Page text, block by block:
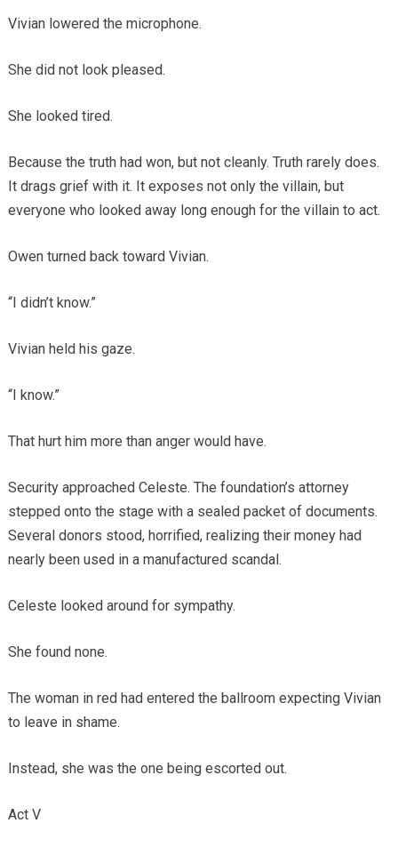
Vivian lowered the microphone.
She did not look pleased.
She looked tired.
Because the truth had won, but not cleanly. Truth rarely does.
It drags grief with it. It exposes not only the villain, but
everyone who looked away long enough for the villain to act.
Owen turned back toward Vivian.
“I didn’t know.”
Vivian held his gaze.
“I know.”
That hurt him more than anger would have.
Security approached Celeste. The foundation’s attorney
stepped onto the stage with a sealed packet of documents.
Several donors stood, horrified, realizing their money had
nearly been used in a manufactured scandal.
Celeste looked around for sympathy.
She found none.
The woman in red had entered the ballroom expecting Vivian
to leave in shame.
Instead, she was the one being escorted out.
Act V